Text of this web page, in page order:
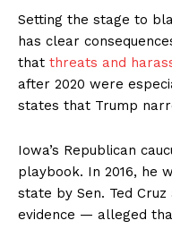
Setting the stage to
has clear
that threats and
after 2020 were
states that Trump
Iowa’s Republican
playbook. In 2016, he
state by Sen. Ted
evidence — alleged